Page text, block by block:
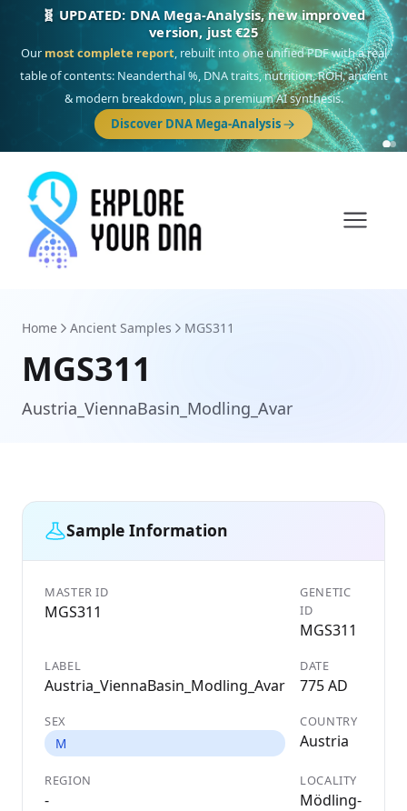
🎯 Discover our 10 G25 Focus reports
One heritage, one deep dive:Thalassa(Mediterranean islands),Am
Yisrael(Jewish),Balkan Frontier,Ararat(Levant & Caucasus),Drom
(Roma), Sankofa(African diaspora),Raíces(Latin America),El Gringo
(USA/Canada),France Profonde&Nordsee(North Sea Germanic).
Browse Focus reports
Home Ancient Samples MGS311
MGS311
Austria_ViennaBasin_Modling_Avar
Sample Information
MASTER ID
MGS311
GENETIC
ID
MGS311
LABEL
Austria_ViennaBasin_Modling_Avar
DATE
775 AD
SEX
M
COUNTRY
Austria
REGION
-
LOCALITY
Mödling-